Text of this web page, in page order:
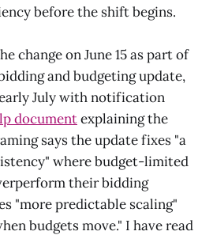
before the shift begins.
change on June 15 as part of
and budgeting update,
July with notification
documentexplaining the
says the update fixes "a
where budget-limited
their bidding
"more predictable scaling"
budgets move." I have read